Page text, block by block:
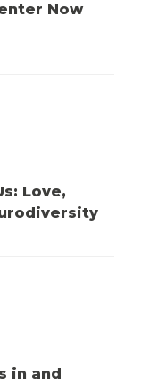
Now
Love,
in and